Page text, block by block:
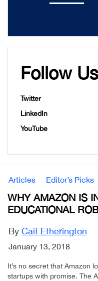
Follow Us
Twitter
LinkedIn
YouTube
Articles Editor’s Picks
WHY AMAZON IS
EDUCATIONAL
By Cait Etherington
January 13, 2018
It’s no secret that Amazon
startups with promise. The